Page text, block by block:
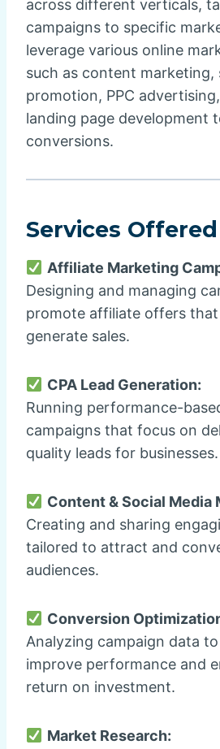
across different verticals,
campaigns to specific
leverage various online
such as content marketing,
promotion, PPC
landing page development
conversions.
Services Offered
Affiliate Marketing
Designing and managing
promote affiliate offers
generate sales.
CPA Lead Generation:
Running performance-
campaigns that focus on
quality leads for businesses.
Content & Social Media
Creating and sharing
tailored to attract and
audiences.
Conversion
Analyzing campaign data
improve performance and
return on investment.
Market Research: